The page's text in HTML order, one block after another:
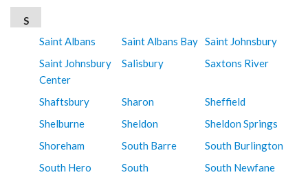
S
Saint Albans
Saint Albans Bay Saint Johnsbury
Saint Johnsbury
Center
Salisbury Saxtons River
Shaftsbury Sharon
Sheffield
Shelburne
Sheldon
Sheldon Springs
Shoreham
South Barre
South Burlington
South Hero
South
South Newfane